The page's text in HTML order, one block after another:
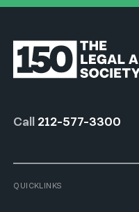
Call 212-577-3300
QUICKLINKS